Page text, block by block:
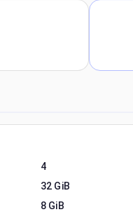
4
32 GiB
8 GiB